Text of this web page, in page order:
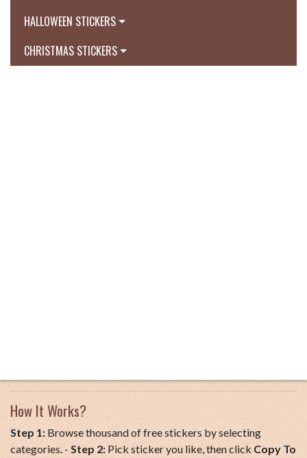
HALLOWEEN STICKERS
CHRISTMAS STICKERS
How It Works?
Step 1: Browse thousand of free stickers by selecting
categories. - Step 2: Pick sticker you like, then click Copy To